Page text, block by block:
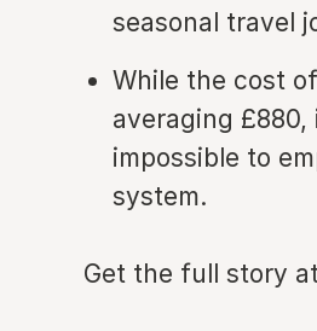
seasonal travel
While the cost
averaging
impossible to
system.
Get the full story